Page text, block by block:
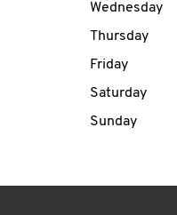
Wednesday
Thursday
Friday
Saturday
Sunday